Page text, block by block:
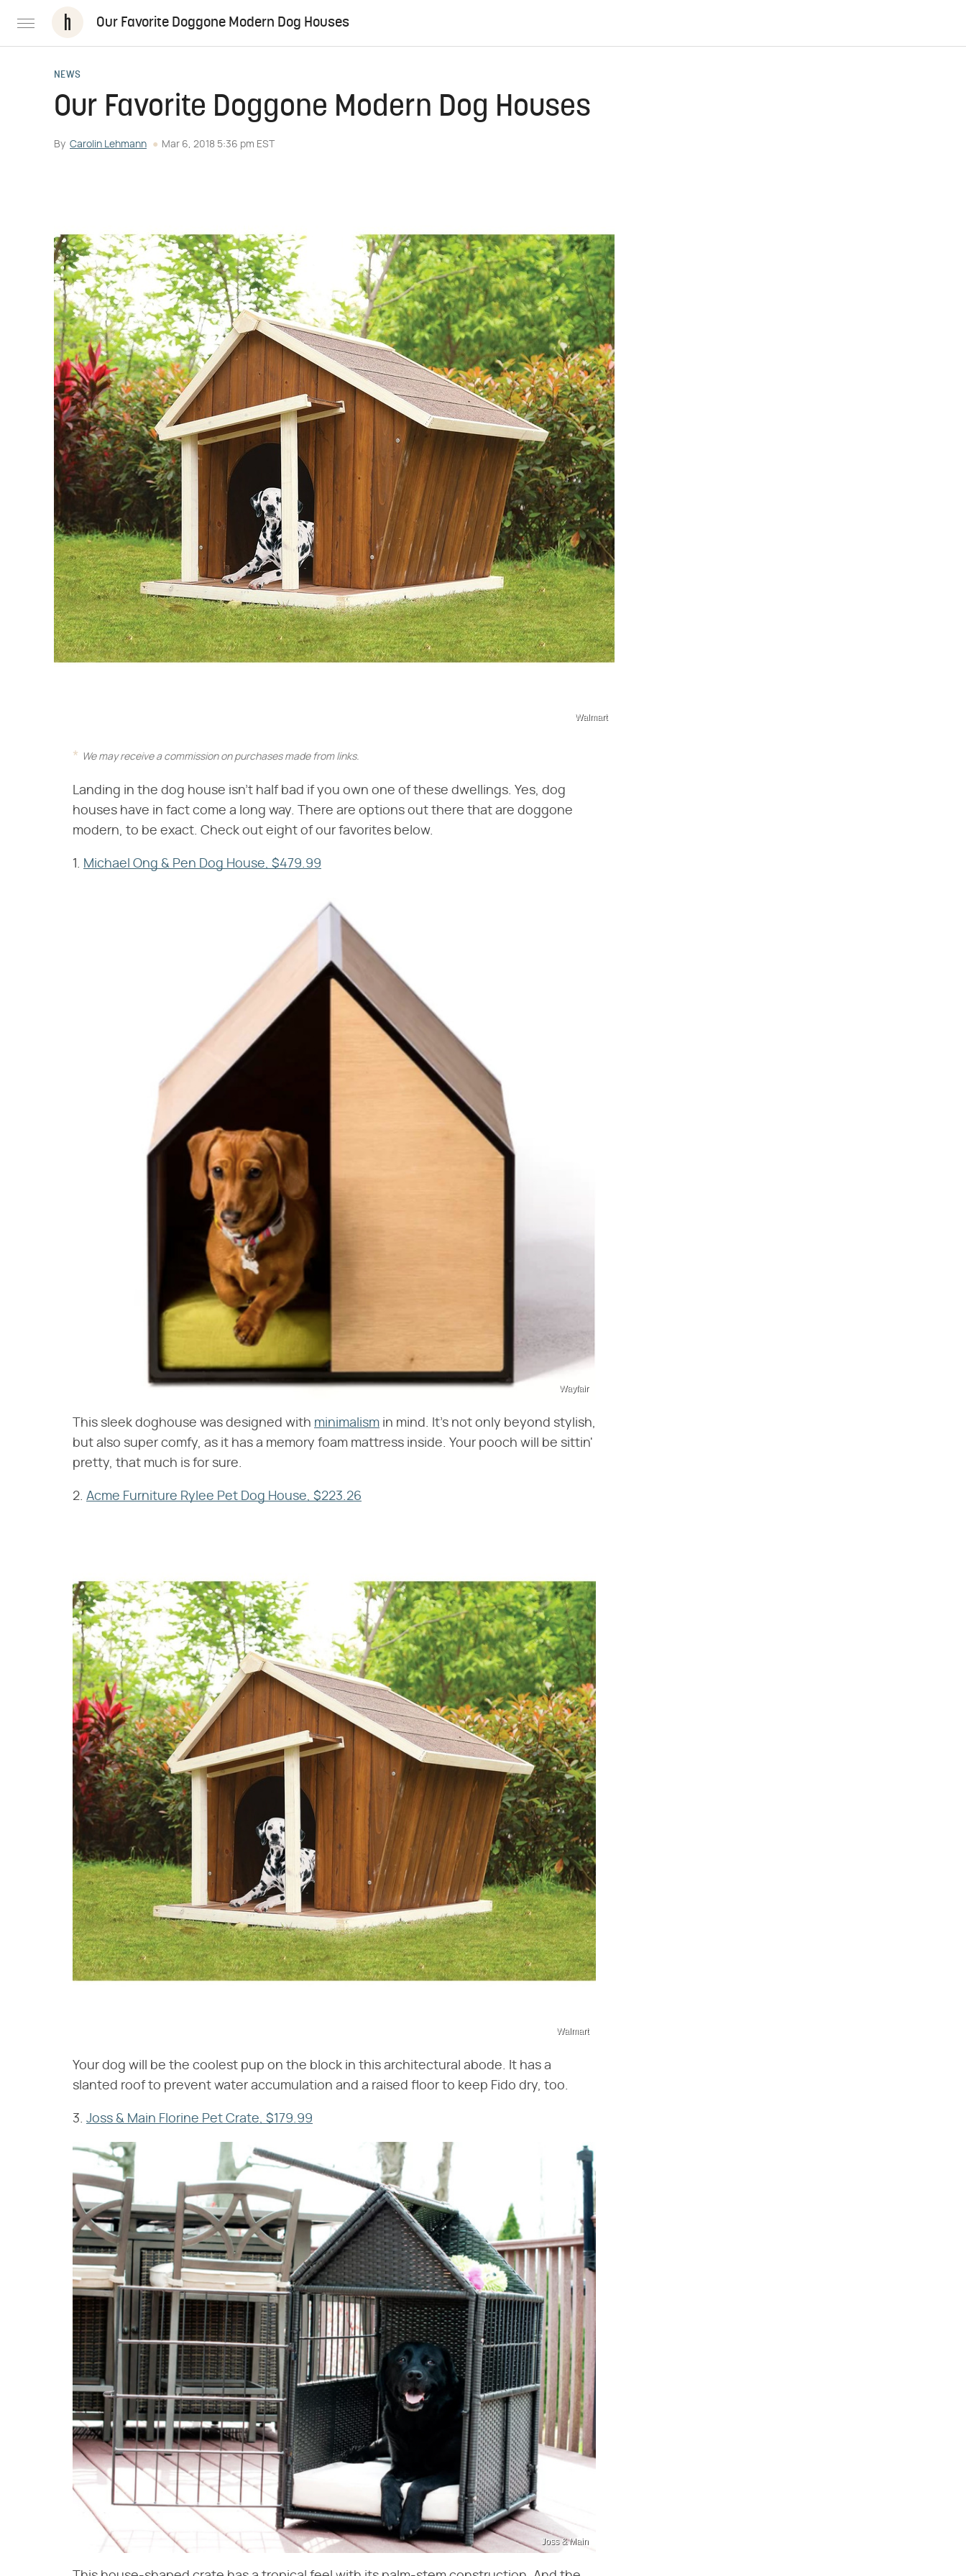
Our Favorite Doggone Modern Dog Houses
NEWS
Our Favorite Doggone Modern Dog Houses
By Carolin Lehmann Mar 6, 2018 5:36 pm EST
Walmart
We may receive a commission on purchases made from links.
Landing in the dog house isn't half bad if you own one of these dwellings. Yes, dog
houses have in fact come a long way. There are options out there that are doggone
modern, to be exact. Check out eight of our favorites below.
1. Michael Ong & Pen Dog House, $479.99
Wayfair
This sleek doghouse was designed with minimalism in mind. It's not only beyond stylish,
but also super comfy, as it has a memory foam mattress inside. Your pooch will be sittin'
pretty, that much is for sure.
2. Acme Furniture Rylee Pet Dog House, $223.26
Walmart
Your dog will be the coolest pup on the block in this architectural abode. It has a
slanted roof to prevent water accumulation and a raised floor to keep Fido dry, too.
3. Joss & Main Florine Pet Crate, $179.99
Joss & Main